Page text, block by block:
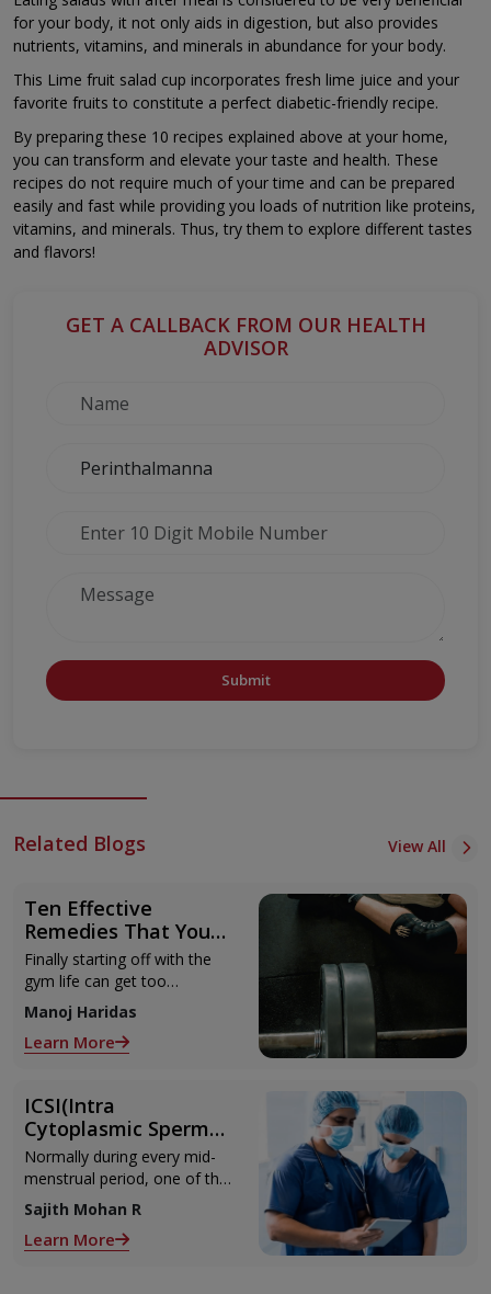
for your body, it not only aids in digestion, but also provides
nutrients, vitamins, and minerals in abundance for your body.
This Lime fruit salad cup incorporates fresh lime juice and your
favorite fruits to constitute a perfect diabetic-friendly recipe.
By preparing these 10 recipes explained above at your home,
you can transform and elevate your taste and health. These
recipes do not require much of your time and can be prepared
easily and fast while providing you loads of nutrition like proteins,
vitamins, and minerals. Thus, try them to explore different tastes
and flavors!
GET A CALLBACK FROM OUR HEALTH
ADVISOR
Submit
Related Blogs View All
Ten Effective
Remedies That You
Can Refer to When
You Are Suffering
from Muscle Cramps
Finally starting off with the
gym life can get too
overwhelming until you hit
those muscle cramps along
with the weights.
Manoj Haridas
Learn More
ICSI(Intra
Cytoplasmic Sperm
Injection)
Normally during every mid-
menstrual period, one of the
2 ovaries releases an ovum.
Each ovum is covered by a
membrane called follicle,
Sajith Mohan R
Learn More